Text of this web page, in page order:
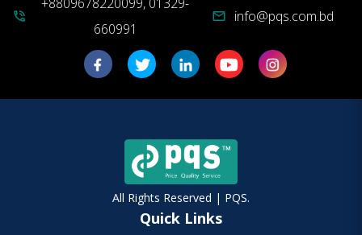
phone_in_talk
660991
mail info@pqs.com.bd
All Rights Reserved | PQS.
Quick Links